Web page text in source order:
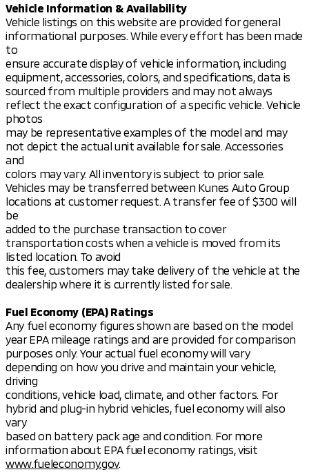
Vehicle Information & Availability
Vehicle listings on this website are provided for general
informational purposes. While every effort has been made
to
ensure accurate display of vehicle information, including
equipment, accessories, colors, and specifications, data is
sourced from multiple providers and may not always
reflect the exact configuration of a specific vehicle. Vehicle
photos
may be representative examples of the model and may
not depict the actual unit available for sale. Accessories
and
colors may vary. All inventory is subject to prior sale.
Vehicles may be transferred between Kunes Auto Group
locations at customer request. A transfer fee of $300 will
be
added to the purchase transaction to cover
transportation costs when a vehicle is moved from its
listed location. To avoid
this fee, customers may take delivery of the vehicle at the
dealership where it is currently listed for sale.
Fuel Economy (EPA) Ratings
Any fuel economy figures shown are based on the model
year EPA mileage ratings and are provided for comparison
purposes only. Your actual fuel economy will vary
depending on how you drive and maintain your vehicle,
driving
conditions, vehicle load, climate, and other factors. For
hybrid and plug-in hybrid vehicles, fuel economy will also
vary
based on battery pack age and condition. For more
information about EPA fuel economy ratings, visit
www.fueleconomy.gov.